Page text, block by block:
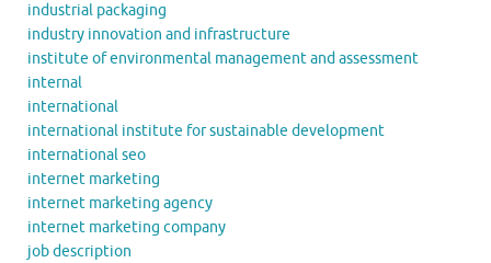
industrial packaging
industry innovation and infrastructure
institute of environmental management and assessment
internal
international
international institute for sustainable development
international seo
internet marketing
internet marketing agency
internet marketing company
job description